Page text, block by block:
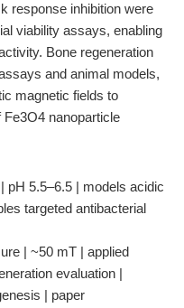
response inhibition were
viability assays, enabling
Bone regeneration
and animal models,
magnetic fields to
nanoparticle
pH 5.5–6.5 | models acidic
targeted antibacterial
| ~50 mT | applied
evaluation |
| paper